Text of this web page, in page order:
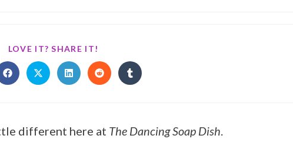
LOVE IT? SHARE IT!
different here at The Dancing Soap Dish.